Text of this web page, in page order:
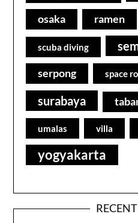
osaka ramen
scuba diving
serpong space
surabaya
umalas villa
yogyakarta